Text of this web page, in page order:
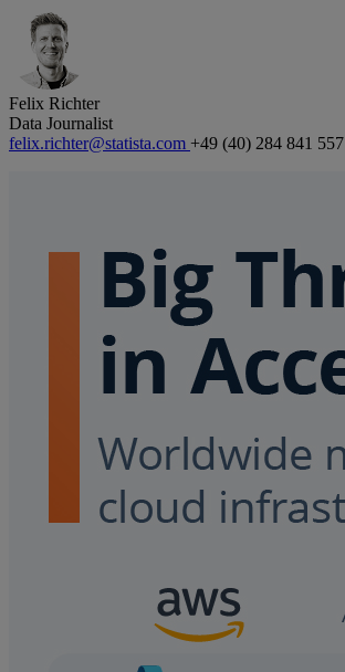
Felix Richter
Data Journalist
felix.richter@statista.com +49 (40) 284 841 557